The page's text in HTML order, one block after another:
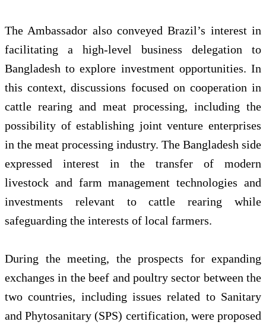
The Ambassador also conveyed Brazil’s interest in
facilitating a high-level business delegation to
Bangladesh to explore investment opportunities. In
this context, discussions focused on cooperation in
cattle rearing and meat processing, including the
possibility of establishing joint venture enterprises
in the meat processing industry. The Bangladesh side
expressed interest in the transfer of modern
livestock and farm management technologies and
investments relevant to cattle rearing while
safeguarding the interests of local farmers.
During the meeting, the prospects for expanding
exchanges in the beef and poultry sector between the
two countries, including issues related to Sanitary
and Phytosanitary (SPS) certification, were proposed